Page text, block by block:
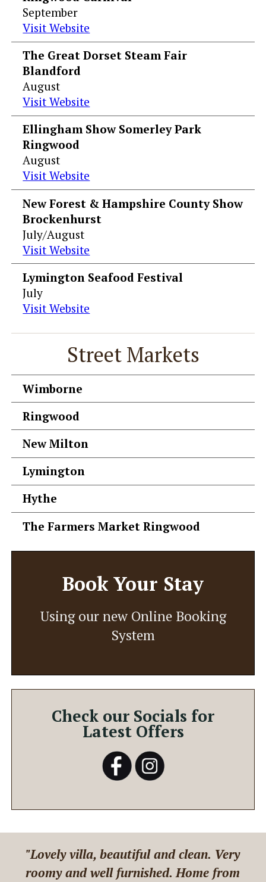
September
Visit Website
The Great Dorset Steam Fair
Blandford
August
Visit Website
Ellingham Show Somerley Park
Ringwood
August
Visit Website
New Forest & Hampshire County Show
Brockenhurst
July/August
Visit Website
Lymington Seafood Festival
July
Visit Website
Street Markets
Wimborne
Ringwood
New Milton
Lymington
Hythe
The Farmers Market Ringwood
Book Your Stay
Using our new Online Booking
System
Check our Socials for
Latest Offers
"Lovely villa, beautiful and clean. Very
roomy and well furnished. Home from